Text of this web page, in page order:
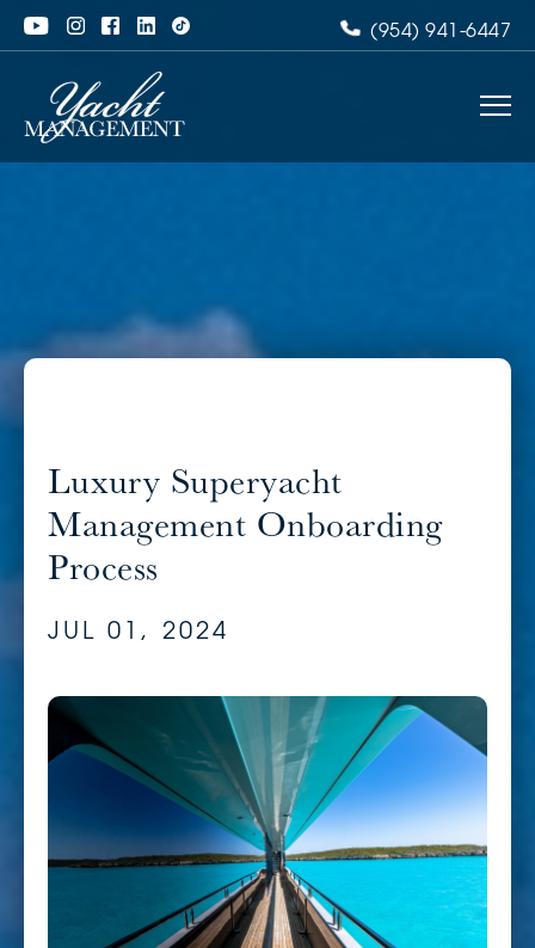
(954) 941-6447
Luxury Superyacht
Management Onboarding
Process
JUL 01, 2024